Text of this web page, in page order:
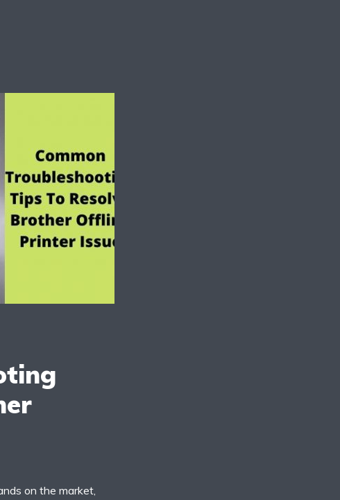
on the market,